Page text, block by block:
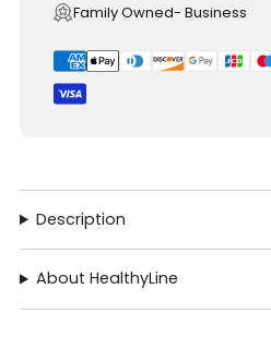
Family Owned- Business
Description
About HealthyLine